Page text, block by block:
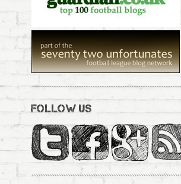
FOLLOW US